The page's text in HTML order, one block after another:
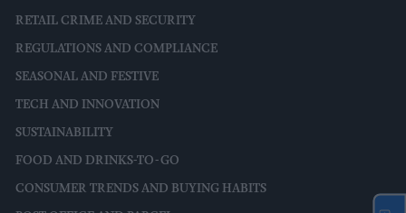
RETAIL CRIME AND SECURITY
REGULATIONS AND COMPLIANCE
SEASONAL AND FESTIVE
TECH AND INNOVATION
SUSTAINABILITY
FOOD AND DRINKS-TO-GO
CONSUMER TRENDS AND BUYING HABITS